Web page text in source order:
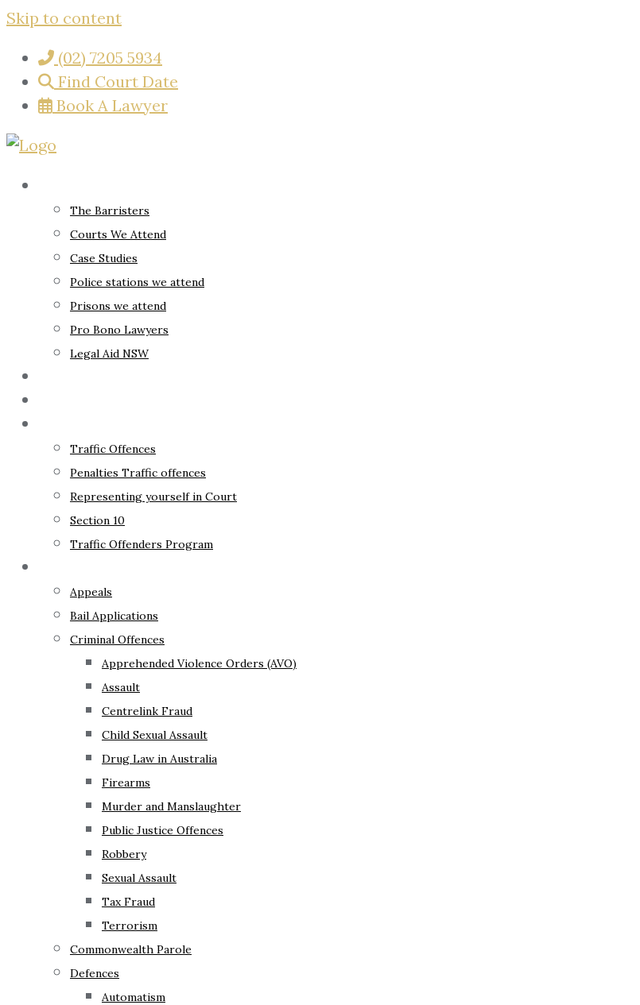
Skip to content
(02) 7205 5934
Find Court Date
Book A Lawyer
The Barristers
Courts We Attend
Case Studies
Police stations we attend
Prisons we attend
Pro Bono Lawyers
Legal Aid NSW
Traffic Offences
Penalties Traffic offences
Representing yourself in Court
Section 10
Traffic Offenders Program
Appeals
Bail Applications
Criminal Offences
Apprehended Violence Orders (AVO)
Assault
Centrelink Fraud
Child Sexual Assault
Drug Law in Australia
Firearms
Murder and Manslaughter
Public Justice Offences
Robbery
Sexual Assault
Tax Fraud
Terrorism
Commonwealth Parole
Defences
Automatism